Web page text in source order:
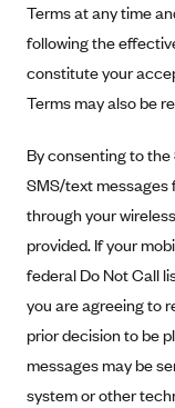
AAA Vantage
Affinity Health
Alliant Health
Ambetter of
Ambetter from
Ambetter of
Ambetter
Ambetter from
Ambetter from
Went For It Terms
Stride Tax
Marketplace
Exchange
California
Colorado
Connecticut
District of
Archived Content
Privacy Policy
Privacy Policy
Detailed
Consent to
Stride Save
Protected Health
Terms at any time
following the
constitute your
Terms may also be
By consenting to
SMS/text messages
through your
provided. If your
federal Do Not Call
you are agreeing to
prior decision to be
messages may be
system or other